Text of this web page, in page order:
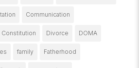
Communication
Constitution Divorce DOMA
family Fatherhood